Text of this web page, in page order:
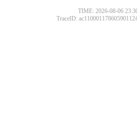
TIME: 2026-08-06
TraceID: